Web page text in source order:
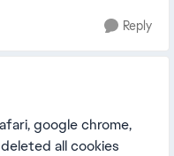
Reply
google chrome,
all cookies